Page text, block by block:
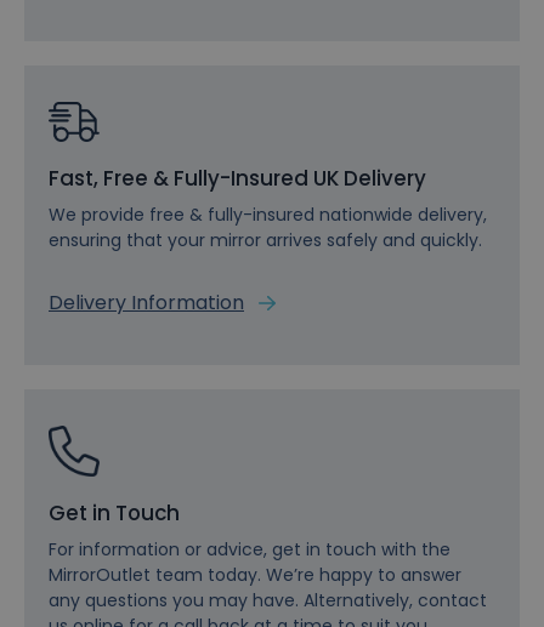
Fast, Free & Fully-Insured UK Delivery
We provide free & fully-insured nationwide delivery,
ensuring that your mirror arrives safely and quickly.
Delivery Information
Get in Touch
For information or advice, get in touch with the
MirrorOutlet team today. We’re happy to answer
any questions you may have. Alternatively, contact